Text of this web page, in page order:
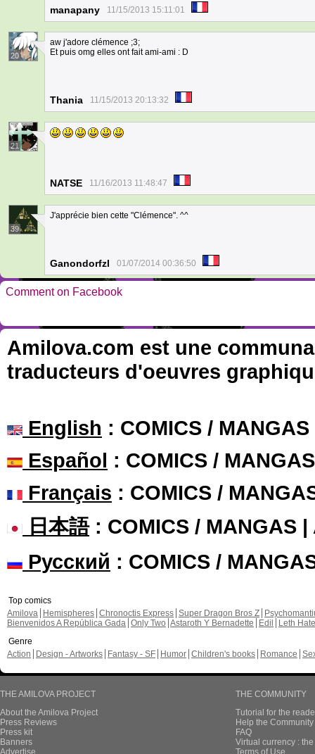
manapany 11/15/2013 15:11:01
20
aw j'adore clémence ;3;
Et puis omg elles ont fait ami-ami : D
Thania 11/15/2013 20:13:32
21
NATSE 11/16/2013 11:48:47
39
J'apprécie bien cette "Clémence". ^^
Ganondorfzl 01/07/2014 00:36:50
Comment on Facebook
Amilova.com est une
traducteurs d'oeuvres
English : COMICS /
Español : COMICS /
Français : COMICS /
日本語: COMICS / MANGAS |
Русский : COMICS /
Top comics
Amilova
Hemispheres Chronoctis Express Super Dragon Bros Z
Bienvenidos A República Gada Only Two Astaroth Y Bernadette Edil
Leth Hate
Genre
Action
Design - Artworks Fantasy - SF Humor Children's books Romance
THE AMILOVA PROJECT
About the Amilova Project
Press Reviews
Press kit
Banners
Advertise
THE COMMUNITY
Tutorial for the
Help the
FAQ
Virtual currency :
Terms of Use